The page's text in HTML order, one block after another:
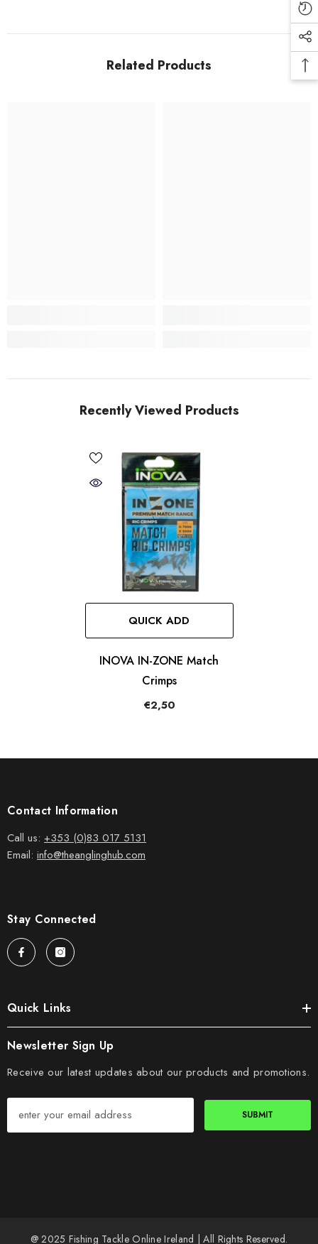
Related Products
Recently Viewed Products
QUICK ADD
INOVA IN-ZONE Match
Crimps
€2,50
Contact Information
Call us: +353 (0)83 017 5131
Email: info@theanglinghub.com
Stay Connected
Quick Links
Newsletter Sign Up
Receive our latest updates about our products and promotions.
SUBMIT
@ 2025 Fishing Tackle Online Ireland | All Rights Reserved.